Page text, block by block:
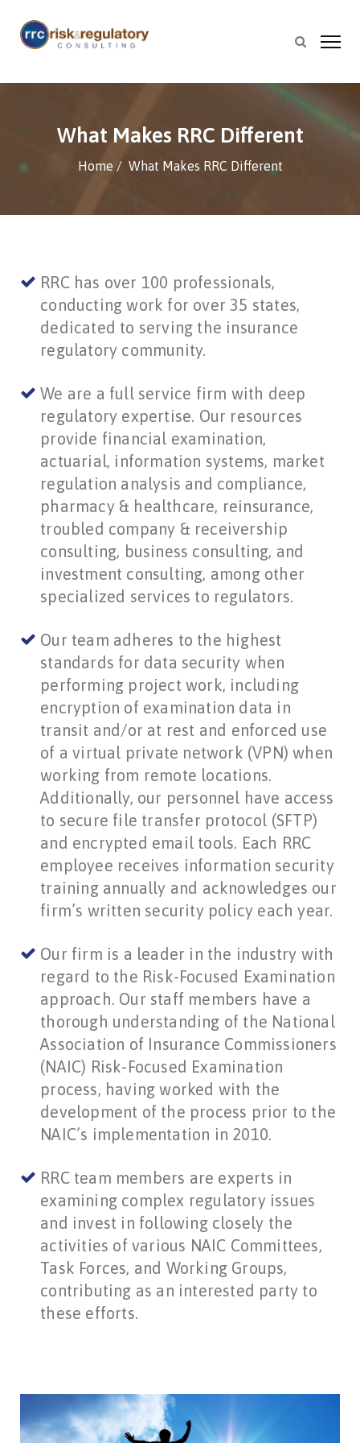
What Makes RRC Different
Home What Makes RRC Different
RRC has over 100 professionals,
conducting work for over 35 states,
dedicated to serving the insurance
regulatory community.
We are a full service firm with deep
regulatory expertise. Our resources
provide financial examination,
actuarial, information systems, market
regulation analysis and compliance,
pharmacy & healthcare, reinsurance,
troubled company & receivership
consulting, business consulting, and
investment consulting, among other
specialized services to regulators.
Our team adheres to the highest
standards for data security when
performing project work, including
encryption of examination data in
transit and/or at rest and enforced use
of a virtual private network (VPN) when
working from remote locations.
Additionally, our personnel have access
to secure file transfer protocol (SFTP)
and encrypted email tools. Each RRC
employee receives information security
training annually and acknowledges our
firm’s written security policy each year.
Our firm is a leader in the industry with
regard to the Risk-Focused Examination
approach. Our staff members have a
thorough understanding of the National
Association of Insurance Commissioners
(NAIC) Risk-Focused Examination
process, having worked with the
development of the process prior to the
NAIC’s implementation in 2010.
RRC team members are experts in
examining complex regulatory issues
and invest in following closely the
activities of various NAIC Committees,
Task Forces, and Working Groups,
contributing as an interested party to
these efforts.